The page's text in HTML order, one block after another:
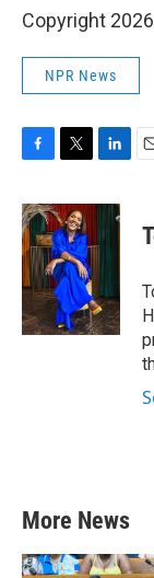
Copyright
NPR News
c
e
b
o
o
k
i
t
t
e
r
n
e
n
More News